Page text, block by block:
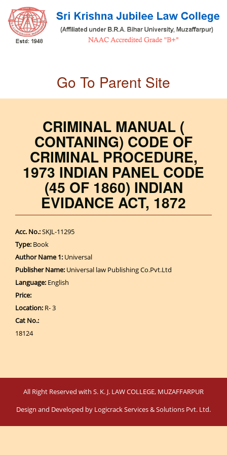
main
content
Go To Parent Site
CRIMINAL MANUAL (
CONTANING) CODE OF
CRIMINAL PROCEDURE,
1973 INDIAN PANEL CODE
(45 OF 1860) INDIAN
EVIDANCE ACT, 1872
Acc. No.:SKJL-11295
Type: Book
Author Name 1: Universal
Publisher Name: Universal law Publishing Co.Pvt.Ltd
Language: English
Price:
Location: R- 3
Cat No.:
18124
All Right Reserved with S. K. J. LAW COLLEGE, MUZAFFARPUR
Design and Developed by Logicrack Services & Solutions Pvt. Ltd.